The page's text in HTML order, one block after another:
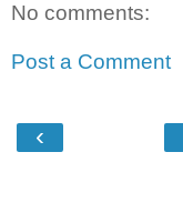
No comments:
Post a Comment
‹